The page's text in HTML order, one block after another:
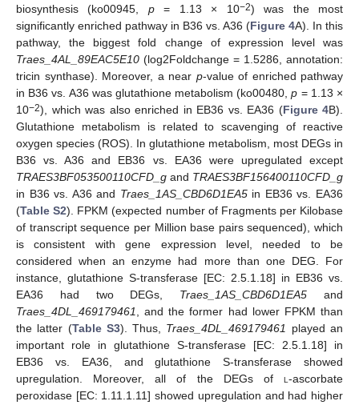
biosynthesis (ko00945, p= 1.13 × 10−2) was the most
significantly enriched pathway in B36 vs. A36 (Figure 4A). In this
pathway, the biggest fold change of expression level was
Traes_4AL_89EAC5E10 (log2Foldchange = 1.5286, annotation:
tricin synthase). Moreover, a near p-value of enriched pathway
in B36 vs. A36 was glutathione metabolism (ko00480,p = 1.13 ×
10−2), which was also enriched in EB36 vs. EA36 (Figure 4B).
Glutathione metabolism is related to scavenging of reactive
oxygen species (ROS). In glutathione metabolism, most DEGs in
B36 vs. A36 and EB36 vs. EA36 were upregulated except
TRAES3BF053500110CFD_g and TRAES3BF156400110CFD_g
in B36 vs. A36 and Traes_1AS_CBD6D1EA5in EB36 vs. EA36
(Table S2). FPKM (expected number of Fragments per Kilobase
of transcript sequence per Million base pairs sequenced), which
is consistent with gene expression level, needed to be
considered when an enzyme had more than one DEG. For
instance, glutathione S-transferase [EC: 2.5.1.18] in EB36 vs.
EA36 had two DEGs, Traes_1AS_CBD6D1EA5 and
Traes_4DL_469179461, and the former had lower FPKM than
the latter (Table S3). Thus, Traes_4DL_469179461 played an
important role in glutathione S-transferase [EC: 2.5.1.18] in
EB36 vs. EA36, and glutathione S-transferase showed
upregulation. Moreover, all of the DEGs of l-ascorbate
peroxidase [EC: 1.11.1.11] showed upregulation and had higher